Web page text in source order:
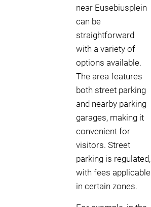
near Eusebiusplein
can be
straightforward
with a variety of
options available.
The area features
both street parking
and nearby parking
garages, making it
convenient for
visitors. Street
parking is regulated,
with fees applicable
in certain zones.